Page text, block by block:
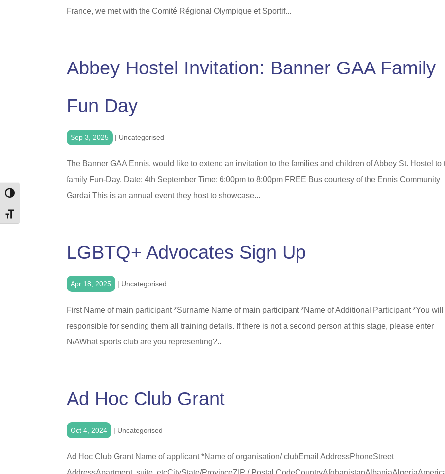
Toggle High Contrast
Toggle Font size
France, we met with the Comité Régional Olympique et Sportif...
Abbey Hostel Invitation: Banner GAA Family
Fun Day
Sep 3, 2025 | Uncategorised
The Banner GAA Ennis, would like to extend an invitation to the families and children of Abbey St. Hostel to
family Fun-Day. Date: 4th September Time: 6:00pm to 8:00pm FREE Bus courtesy of the Ennis Community
Gardaí This is an annual event they host to showcase...
LGBTQ+ Advocates Sign Up
Apr 18, 2025 | Uncategorised
First Name of main participant *Surname Name of main participant *Name of Additional Participant *You will
responsible for sending them all training details. If there is not a second person at this stage, please enter
N/AWhat sports club are you representing?...
Ad Hoc Club Grant
Oct 4, 2024 | Uncategorised
Ad Hoc Club Grant Name of applicant *Name of organisation/ clubEmail AddressPhoneStreet
AddressApartment, suite, etcCityState/ProvinceZIP / Postal